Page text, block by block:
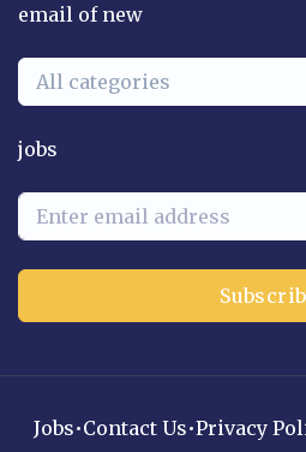
email of new
All categories
jobs
Jobs•Contact Us•Privacy